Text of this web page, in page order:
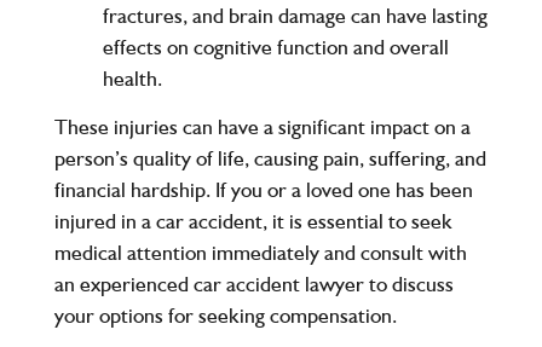
fractures, and brain damage can have lasting
effects on cognitive function and overall
health.
These injuries can have a significant impact on a
person’s quality of life, causing pain, suffering, and
financial hardship. If you or a loved one has been
injured in a car accident, it is essential to seek
medical attention immediately and consult with
an experienced car accident lawyer to discuss
your options for seeking compensation.